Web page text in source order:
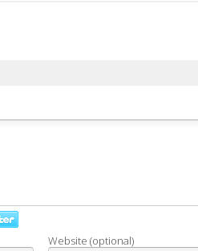
Website (optional)